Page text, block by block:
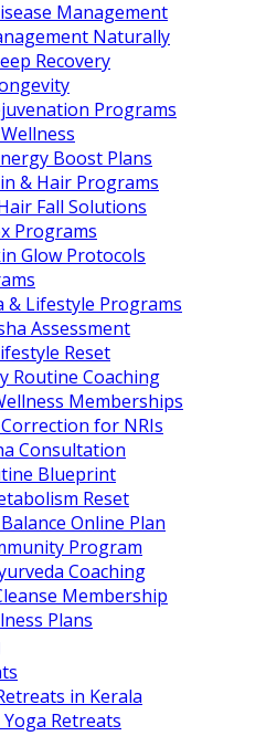
Management
Naturally
Recovery
Programs
Boost Plans
& Hair Programs
Fall Solutions
Programs
Glow Protocols
& Lifestyle Programs
Assessment
Reset
Routine Coaching
Memberships
for NRIs
Consultation
Blueprint
Reset
Online Plan
Program
Coaching
Membership
Plans
in Kerala
Retreats